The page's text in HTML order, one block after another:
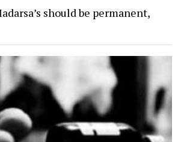
should be permanent,